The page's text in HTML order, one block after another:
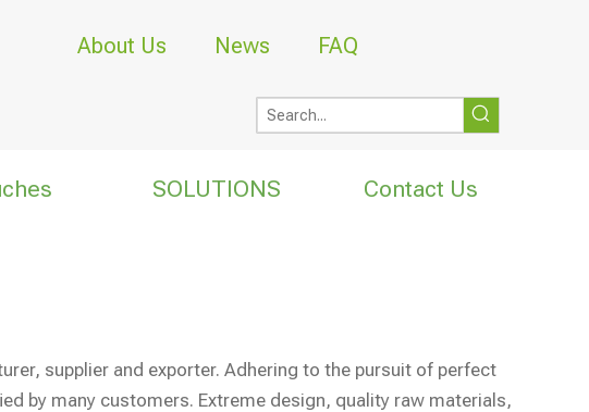
About Us News FAQ
SOLUTIONS Contact Us
supplier and exporter. Adhering to the pursuit of perfect
by many customers. Extreme design, quality raw materials,